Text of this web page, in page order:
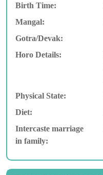
Birth Time:
Mangal:
Gotra/Devak:
Horo Details:
Physical State:
Diet:
Intercaste marriage
in family: